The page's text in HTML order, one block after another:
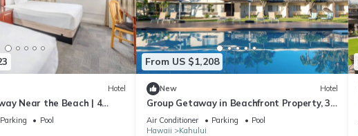
Hotel
Near the Beach | 4
with Outdoor Pool
Parking
Pool
From US $1,208
New Hotel
Group Getaway in Beachfront Property, 3
Pet-friendly Units, Outdoor Pool
Air Conditioner Parking
Pool
Hawaii
Kahului